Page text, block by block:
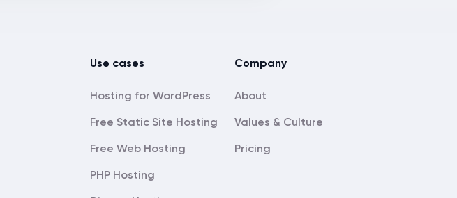
Use cases
Free Static Site Hosting
Free Web Hosting
PHP Hosting
Company
About
Values & Culture
Pricing